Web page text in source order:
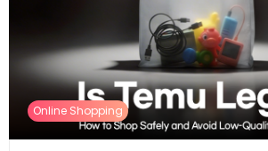
Online Shopping